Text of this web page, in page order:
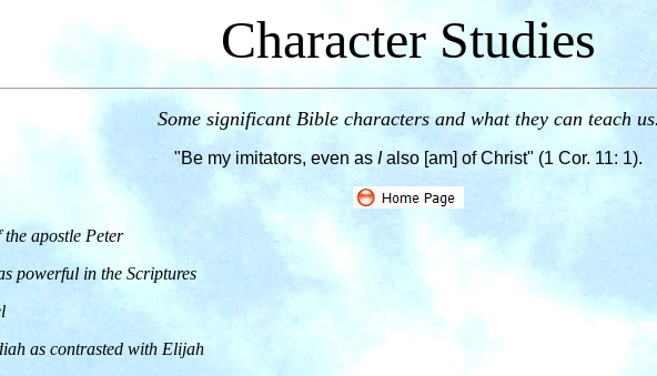
Character Studies
Some significant Bible characters and what they can teach
"Be my imitators, even as Ialso [am] of Christ" (1 Cor. 11: 1).
apostle Peter
powerful in the Scriptures
as contrasted with Elijah